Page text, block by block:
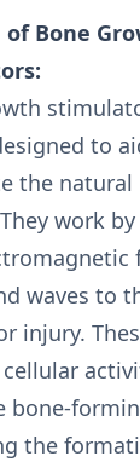
of Bone
to
the
work
waves to
injury.
bone-
the